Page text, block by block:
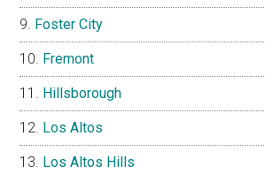
Foster City
Fremont
Hillsborough
Los Altos
Los Altos Hills